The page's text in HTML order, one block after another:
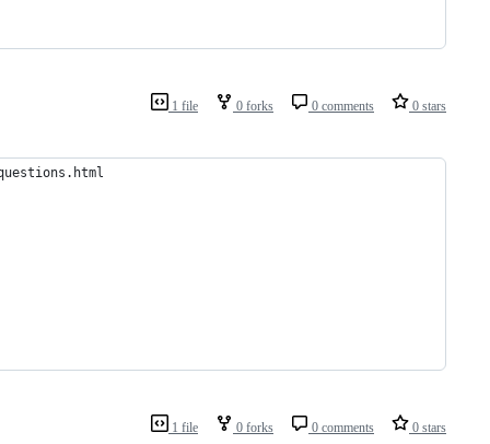
1 file 0 forks 0 comments 0 stars
1 file 0 forks 0 comments 0 stars